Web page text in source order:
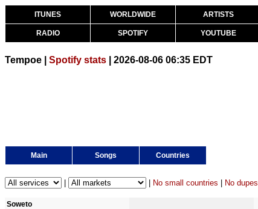
ITUNES WORLDWIDE ARTISTS
RADIO SPOTIFY YOUTUBE
Tempoe | Spotify stats | 2026-08-06 06:35 EDT
Main Songs Countries
No small countries No dupes
Soweto